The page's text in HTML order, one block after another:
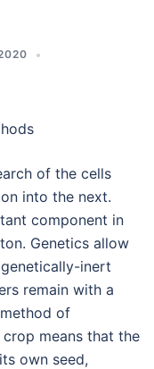
of the cells
into the next.
component in
Genetics allow
inert
remain with a
of
means that the
own seed,